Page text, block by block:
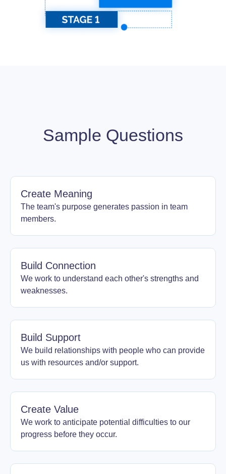
Sample Questions
Create Meaning
The team's purpose generates passion in team
members.
Build Connection
We work to understand each other's strengths and
weaknesses.
Build Support
We build relationships with people who can provide
us with resources and/or support.
Create Value
We work to anticipate potential difficulties to our
progress before they occur.